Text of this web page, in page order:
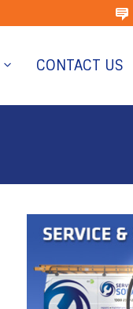
CONTACT US